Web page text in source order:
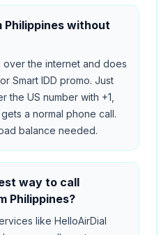
Philippines without
over the internet and does
Smart IDD promo. Just
the US number with +1,
a normal phone call.
balance needed.
way to call
Philippines?
like HelloAirDial